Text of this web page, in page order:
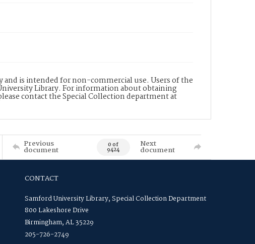
is intended for non-commercial use. Users of the
Library. For information about obtaining
contact the Special Collection department at
Previous
document 0 of
9424
Next
document
CONTACT
Samford University Library, Special Collection Department
800 Lakeshore Drive
Birmingham, AL 35229
205-726-2749